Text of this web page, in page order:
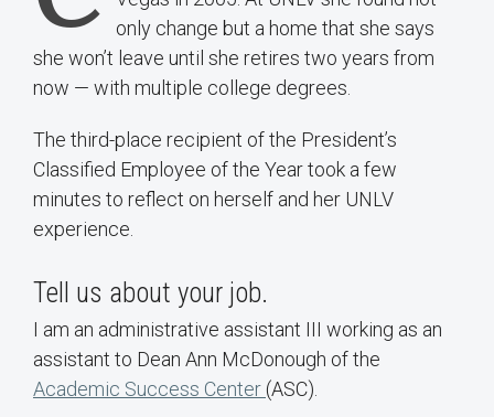
only change but a home that she says
she won’t leave until she retires two years from
now — with multiple college degrees.
The third-place recipient of the President’s
Classified Employee of the Year took a few
minutes to reflect on herself and her UNLV
experience.
Tell us about your job.
I am an administrative assistant III working as an
assistant to Dean Ann McDonough of the
Academic Success Center (ASC).